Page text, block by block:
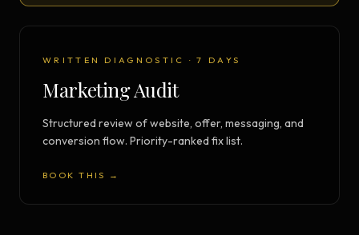
WRITTEN DIAGNOSTIC · 7 DAYS
Marketing Audit
Structured review of website, offer, messaging, and
conversion flow. Priority-ranked fix list.
BOOK THIS →